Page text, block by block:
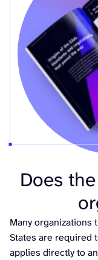
Does
Many organizations
States are required
applies directly to